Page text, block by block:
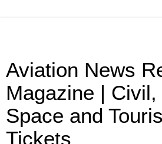
Aviation News
Magazine | Civil,
Space and
Tickets